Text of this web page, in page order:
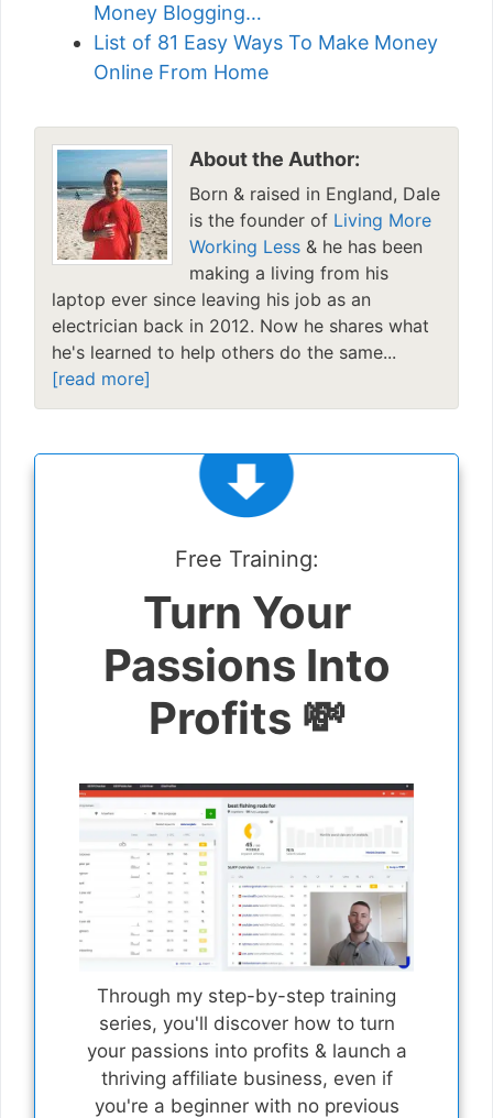
Money Blogging…
List of 81 Easy Ways To Make Money
Online From Home
About the Author:
Born & raised in England, Dale
is the founder of Living More
Working Less & he has been
making a living from his
laptop ever since leaving his job as an
electrician back in 2012. Now he shares what
he's learned to help others do the same...
[read more]
Free Training:
Turn Your
Passions Into
Profits 💸
Through my step-by-step training
series, you'll discover how to turn
your passions into profits & launch a
thriving affiliate business, even if
you're a beginner with no previous